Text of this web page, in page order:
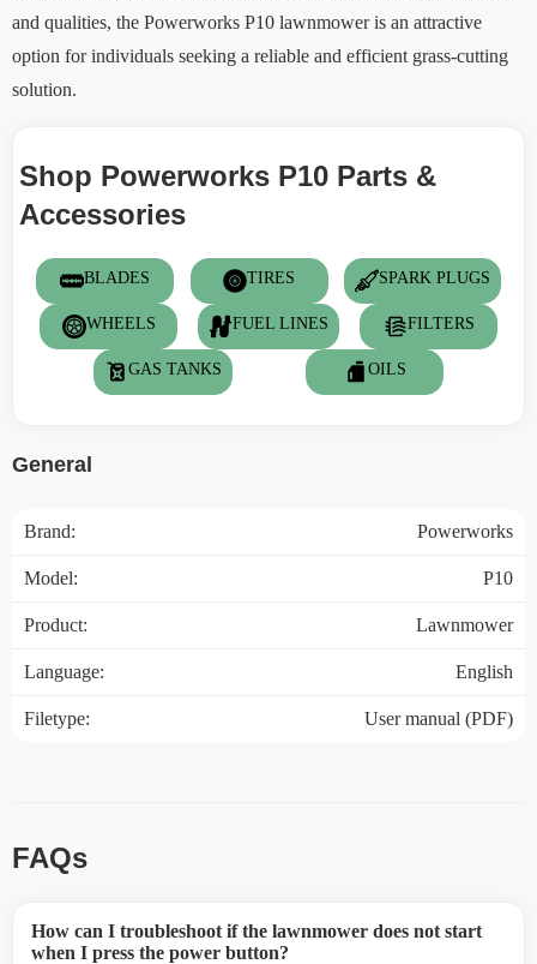
and qualities, the Powerworks P10 lawnmower is an attractive
option for individuals seeking a reliable and efficient grass-cutting
solution.
Shop Powerworks P10 Parts &
Accessories
BLADES TIRES SPARK PLUGS
WHEELS FUEL LINES FILTERS
GAS TANKS OILS
General
Brand: Powerworks
Model: P10
Product: Lawnmower
Language: English
Filetype: User manual (PDF)
FAQs
How can I troubleshoot if the lawnmower does not start
when I press the power button?